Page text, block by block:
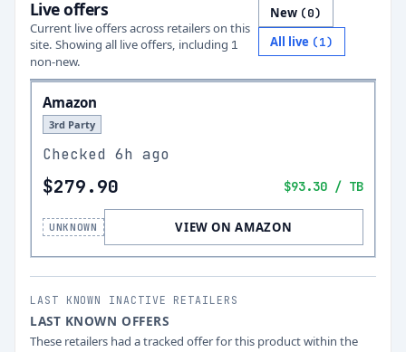
Live offers
Current live offers across retailers on this
site. Showing all live offers, including 1
non-new.
New (0)
All live (1)
Amazon
3rd Party
Checked 6h ago
$279.90 $93.30 / TB
UNKNOWN VIEW ON AMAZON
LAST KNOWN INACTIVE RETAILERS
LAST KNOWN OFFERS
These retailers had a tracked offer for this product within the